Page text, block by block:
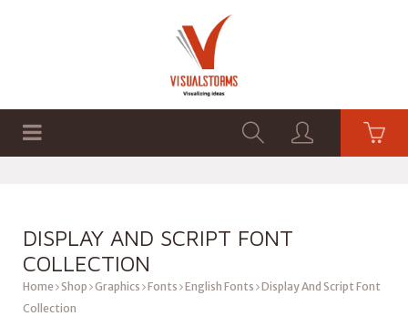
DISPLAY AND SCRIPT FONT
COLLECTION
Home Shop Graphics Fonts English Fonts Display And Script Font
Collection